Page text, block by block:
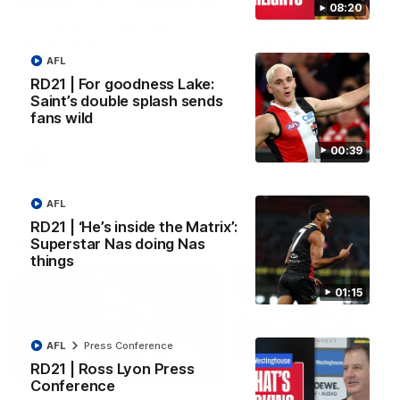
08:20
00:39
RD21 | For goodness Lake:
Saint’s double splash sends
fans wild
AFL
01:15
RD21 | ‘He’s inside the Matrix’:
Superstar Nas doing Nas
things
AFL
RD21 | Ross Lyon Press
Conference
AFL Press Conference
Enjoy Liam Henry's standout
VFL performance for St Kilda
against Collingwood.
The Magpies and Saints
in Round 18 at La Trobe
University.
VFL
AFLW
02:03